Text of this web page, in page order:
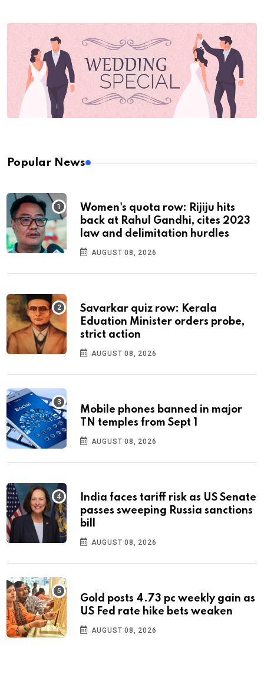
Popular News
Women's quota row: Rijiju hits
back at Rahul Gandhi, cites 2023
law and delimitation hurdles
AUGUST 08, 2026
Savarkar quiz row: Kerala
Eduation Minister orders probe,
strict action
AUGUST 08, 2026
Mobile phones banned in major
TN temples from Sept 1
AUGUST 08, 2026
India faces tariff risk as US Senate
passes sweeping Russia sanctions
bill
AUGUST 08, 2026
Gold posts 4.73 pc weekly gain as
US Fed rate hike bets weaken
AUGUST 08, 2026